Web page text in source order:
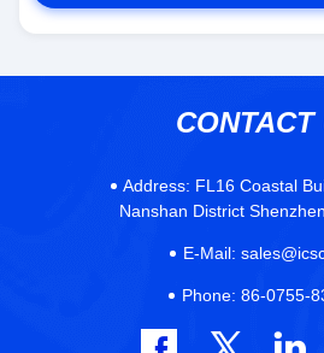
CONTACT
Address: FL16 Coastal
Nanshan District
E-Mail:
Phone: 86-0755-